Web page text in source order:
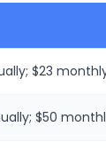
$23
$50